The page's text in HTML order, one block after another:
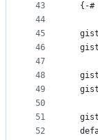
43
44
45
46
47
48
49
50
51
52
{-#